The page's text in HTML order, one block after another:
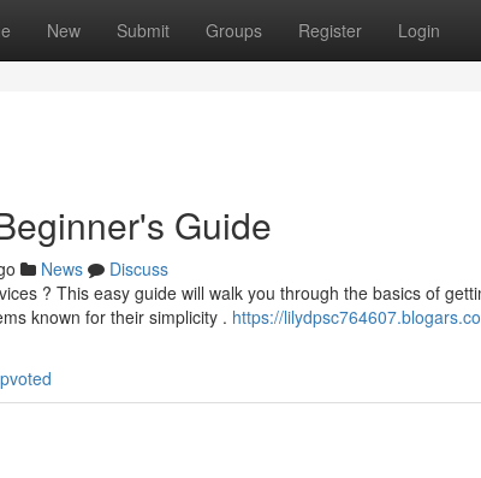
New Submit Groups Register Login
Guide
News
Discuss
? This easy guide will walk you through the basics of
known for their simplicity . https://